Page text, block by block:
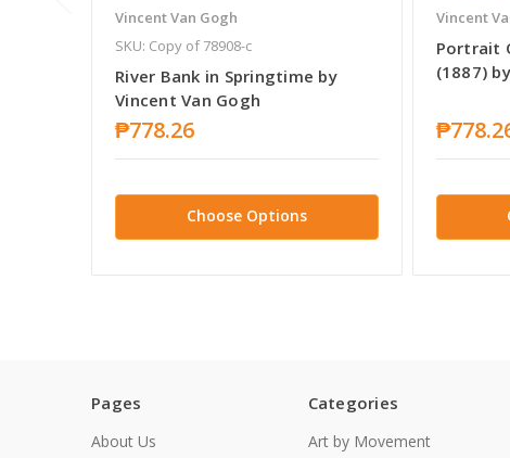
Vincent Van Gogh
SKU: Copy of 78908-c
River Bank in Springtime by
Vincent Van Gogh
₱778.26
Choose Options
Vincent
Portrait
(1887)
Pages
About Us
Categories
Art by Movement